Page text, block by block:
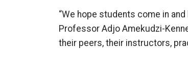
“We hope students come in and
Professor Adjo Amekudzi-
their peers, their instructors,